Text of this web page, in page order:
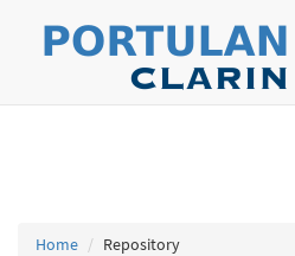
Home Repository